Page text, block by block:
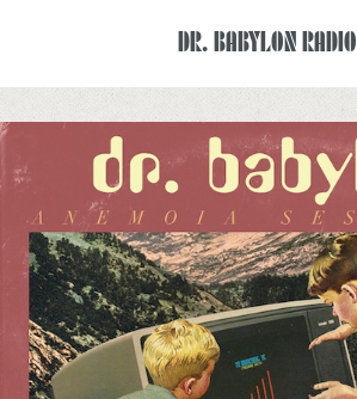
DR. BABYLON RADIO